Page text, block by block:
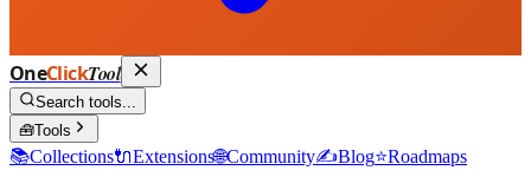
OneClickTool
Search tools...
🧰Tools
📚Collections🔌Extensions🌐Community✍️Blog⭐Roadmaps